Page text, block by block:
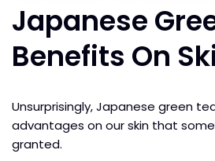
Japanese
Benefits On
Unsurprisingly, Japanese green
advantages on our skin that
granted.